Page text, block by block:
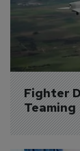
Fighter
Teaming